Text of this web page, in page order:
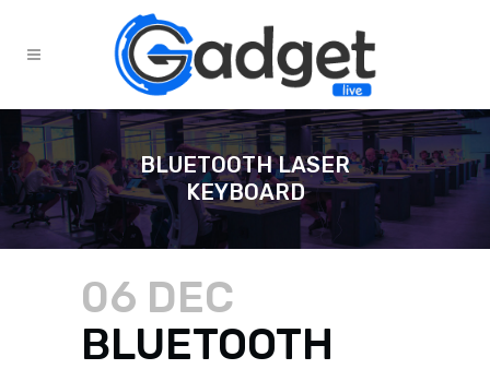
BLUETOOTH LASER
KEYBOARD
06 DEC
BLUETOOTH